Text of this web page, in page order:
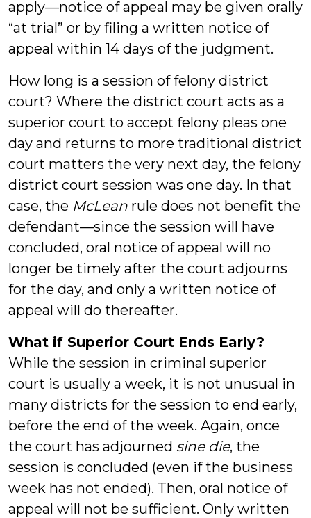
apply—notice of appeal may be given orally
“at trial” or by filing a written notice of
appeal within 14 days of the judgment.
How long is a session of felony district
court? Where the district court acts as a
superior court to accept felony pleas one
day and returns to more traditional district
court matters the very next day, the felony
district court session was one day. In that
case, the McLean rule does not benefit the
defendant—since the session will have
concluded, oral notice of appeal will no
longer be timely after the court adjourns
for the day, and only a written notice of
appeal will do thereafter.
What if Superior Court Ends Early?
While the session in criminal superior
court is usually a week, it is not unusual in
many districts for the session to end early,
before the end of the week. Again, once
the court has adjourned sine die, the
session is concluded (even if the business
week has not ended). Then, oral notice of
appeal will not be sufficient. Only written